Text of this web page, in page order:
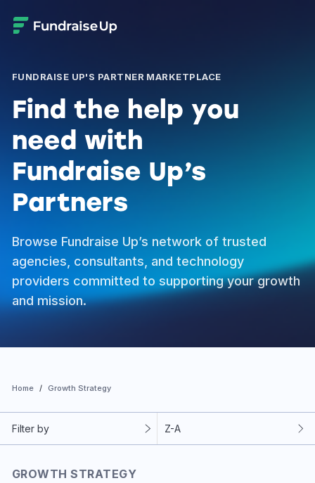
FUNDRAISE UP'S PARTNER MARKETPLACE
Find the help you
need with
Fundraise Up’s
Partners
Browse Fundraise Up’s network of trusted
agencies, consultants, and technology
providers committed to supporting your growth
and mission.
Home Growth Strategy
Filter by Z-A
GROWTH STRATEGY